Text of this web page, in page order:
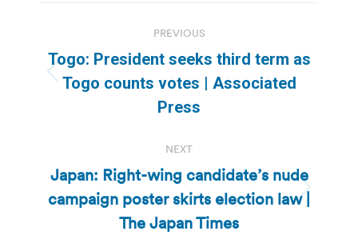
navigation
PREVIOUS
Previous
post:
Togo: President seeks third term as
Togo counts votes | Associated
Press
NEXT
Next
post:
Japan: Right-wing candidate’s nude
campaign poster skirts election law |
The Japan Times